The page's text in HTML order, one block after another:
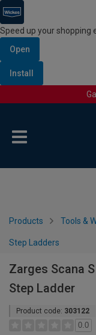
Speed up your shopping
Open
Install
Products Tools &
Step Ladders
Zarges Scana
Step Ladder
Product code: 303122
0.0